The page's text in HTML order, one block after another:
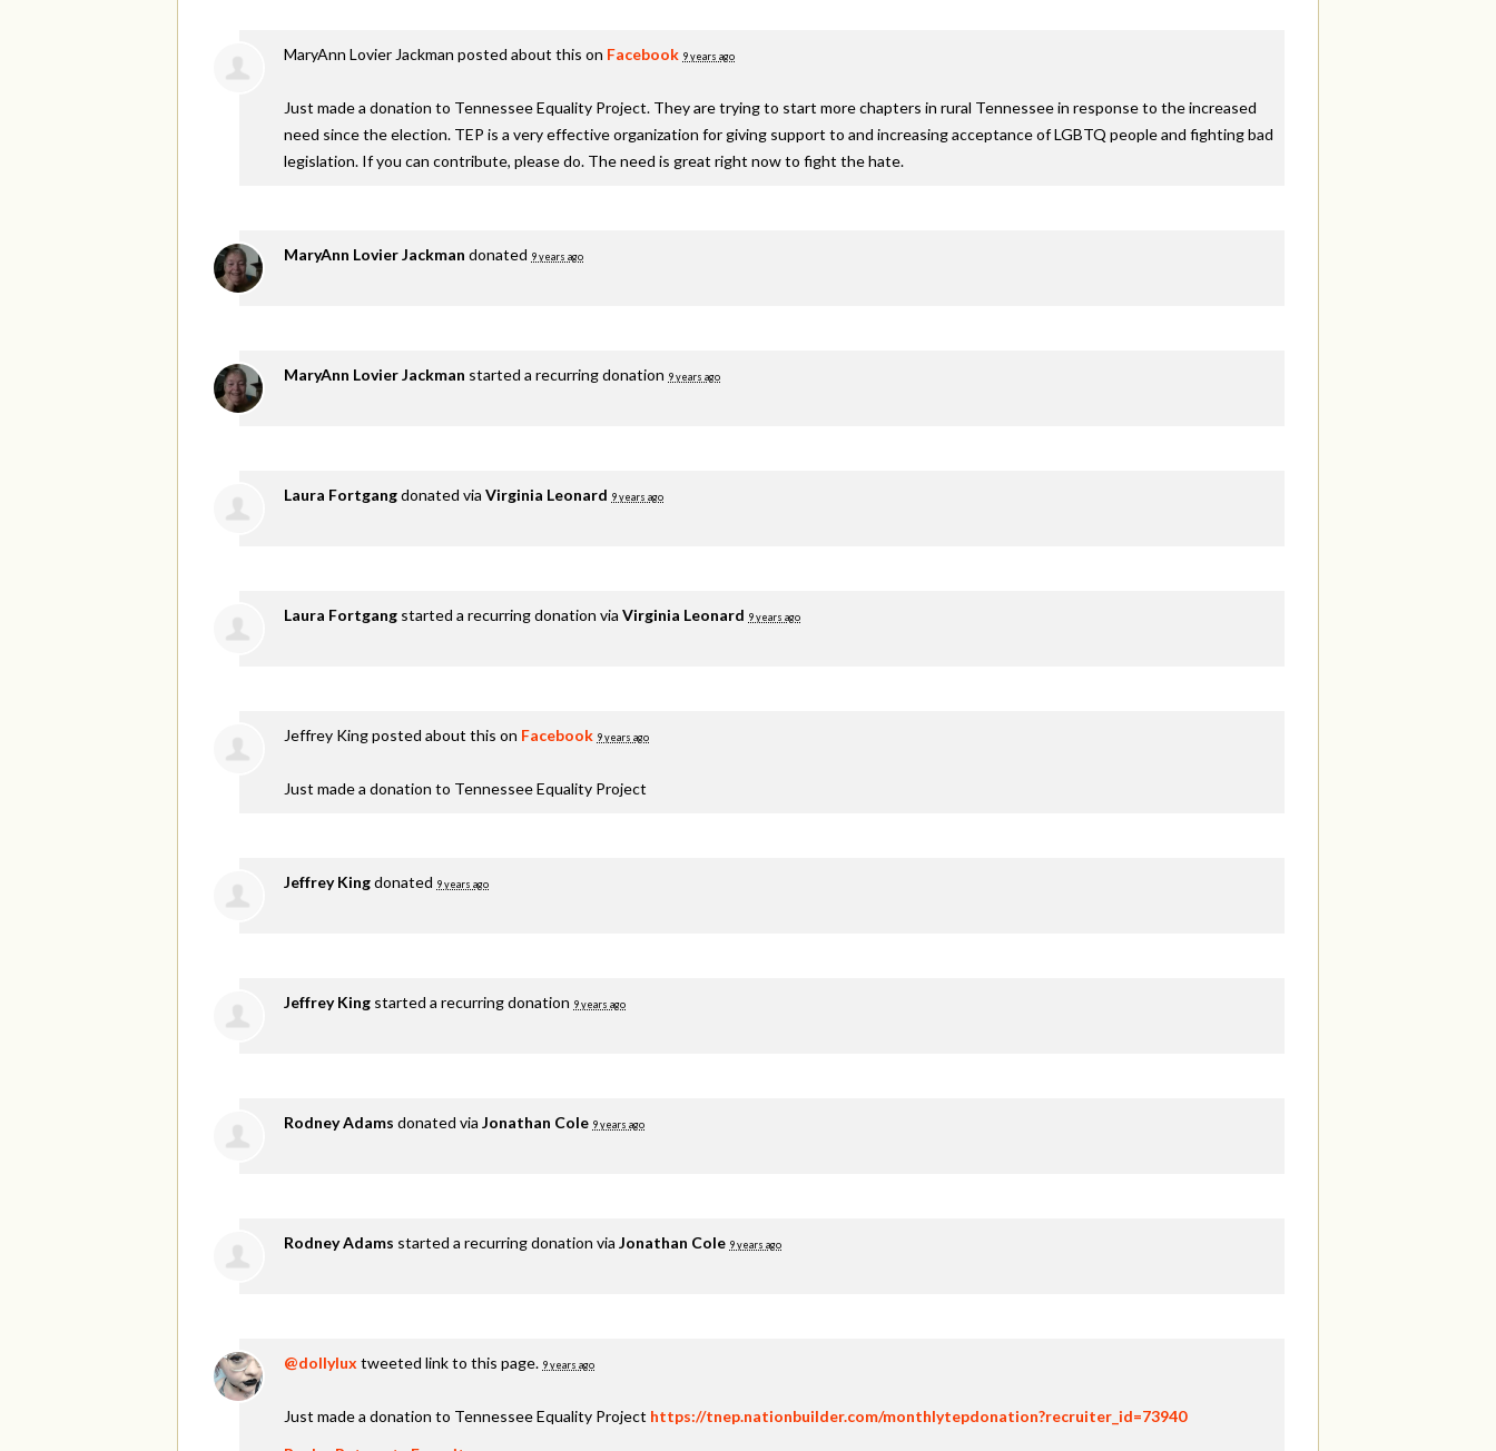
MaryAnn Lovier Jackman posted about this on Facebook 9 years ago
Just made a donation to Tennessee Equality Project. They are trying to start more chapters in rural Tennessee in response to the increased
need since the election. TEP is a very effective organization for giving support to and increasing acceptance of LGBTQ people and fighting bad
legislation. If you can contribute, please do. The need is great right now to fight the hate.
MaryAnn Lovier Jackman donated 9 years ago
MaryAnn Lovier Jackman started a recurring donation 9 years ago
Laura Fortgangdonated via Virginia Leonard 9 years ago
Laura Fortgang started a recurring donation via Virginia Leonard 9 years ago
Jeffrey Kingposted about this on Facebook 9 years ago
Just made a donation to Tennessee Equality Project
Jeffrey Kingdonated 9 years ago
Jeffrey King started a recurring donation 9 years ago
Rodney Adams donated via Jonathan Cole 9 years ago
Rodney Adams started a recurring donation via Jonathan Cole 9 years ago
@dollylux tweeted link to this page. 9 years ago
Just made a donation to Tennessee Equality Project https://tnep.nationbuilder.com/monthlytepdonation?recruiter_id=73940